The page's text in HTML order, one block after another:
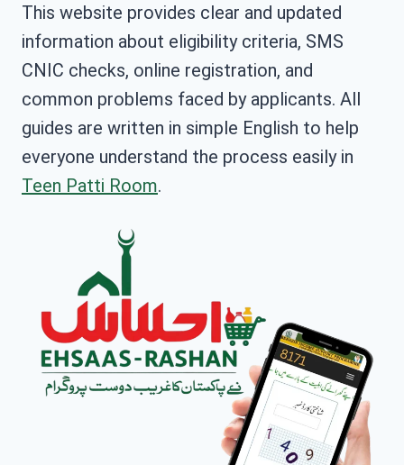
This website provides clear and updated
information about eligibility criteria, SMS
CNIC checks, online registration, and
common problems faced by applicants. All
guides are written in simple English to help
everyone understand the process easily in
Teen Patti Room.